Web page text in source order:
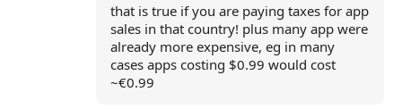
that is true if you are paying taxes for app
sales in that country! plus many app were
already more expensive, eg in many
cases apps costing $0.99 would cost
~€0.99